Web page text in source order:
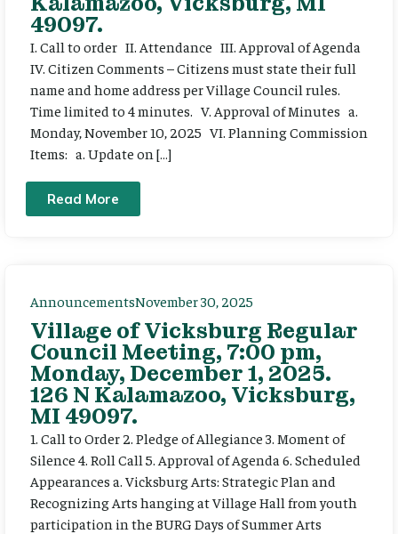
49097.
I. Call to order II. Attendance III. Approval of Agenda
IV. Citizen Comments – Citizens must state their full
name and home address per Village Council rules.
Time limited to 4 minutes. V. Approval of Minutes a.
Monday, November 10, 2025 VI. Planning Commission
Items: a. Update on […]
Read More
AnnouncementsNovember 30, 2025
Village of Vicksburg Regular
Council Meeting, 7:00 pm,
Monday, December 1, 2025.
126 N Kalamazoo, Vicksburg,
MI 49097.
1. Call to Order 2. Pledge of Allegiance 3. Moment of
Silence 4. Roll Call 5. Approval of Agenda 6. Scheduled
Appearances a. Vicksburg Arts: Strategic Plan and
Recognizing Arts hanging at Village Hall from youth
participation in the BURG Days of Summer Arts